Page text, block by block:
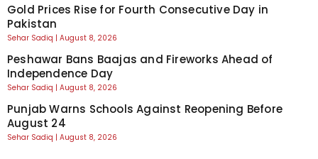
Gold Prices Rise for Fourth Consecutive Day in
Pakistan
Sehar Sadiq August 8, 2026
Peshawar Bans Baajas and Fireworks Ahead of
Independence Day
Sehar Sadiq August 8, 2026
Punjab Warns Schools Against Reopening Before
August 24
Sehar Sadiq August 8, 2026